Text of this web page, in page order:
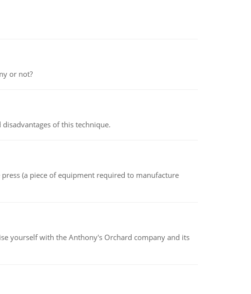
or not?
of this technique.
(a piece of equipment required to manufacture
yourself with the Anthony's Orchard company and its